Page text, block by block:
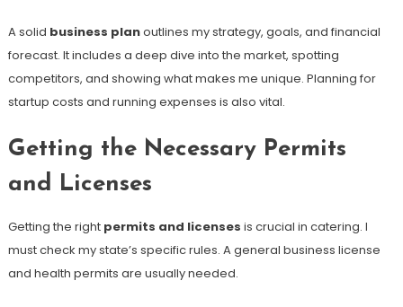
A solid business planoutlines my strategy, goals, and financial
forecast. It includes a deep dive into the market, spotting
competitors, and showing what makes me unique. Planning for
startup costs and running expenses is also vital.
Getting the Necessary Permits
and Licenses
Getting the right permits and licenses is crucial in catering. I
must check my state’s specific rules. A general business license
and health permits are usually needed.